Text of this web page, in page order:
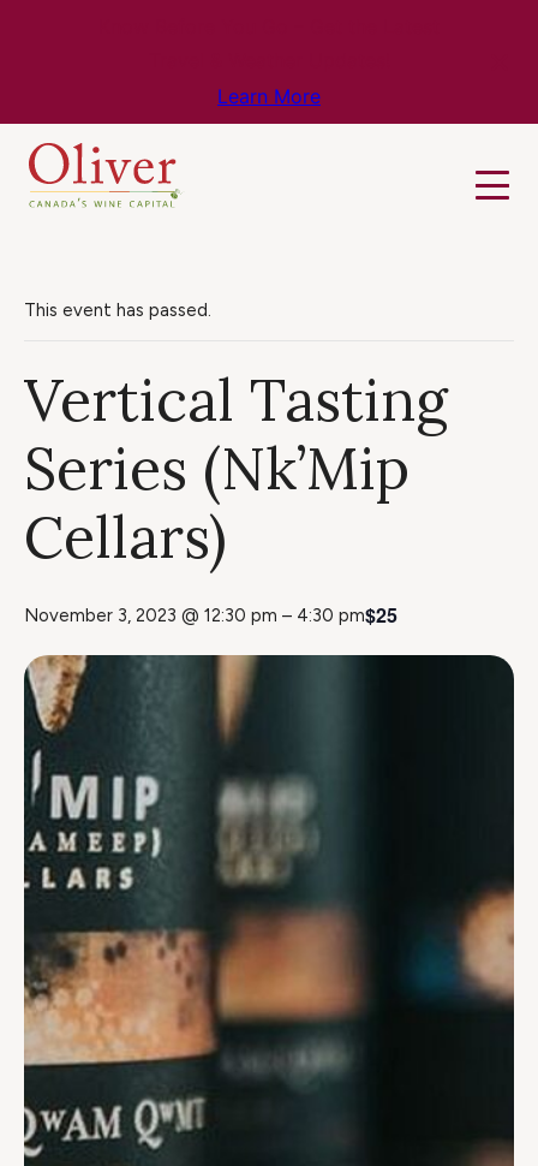
Learn More
This event has passed.
Vertical Tasting
Series (Nk’Mip
Cellars)
November 3, 2023 @ 12:30 pm – 4:30 pm$25